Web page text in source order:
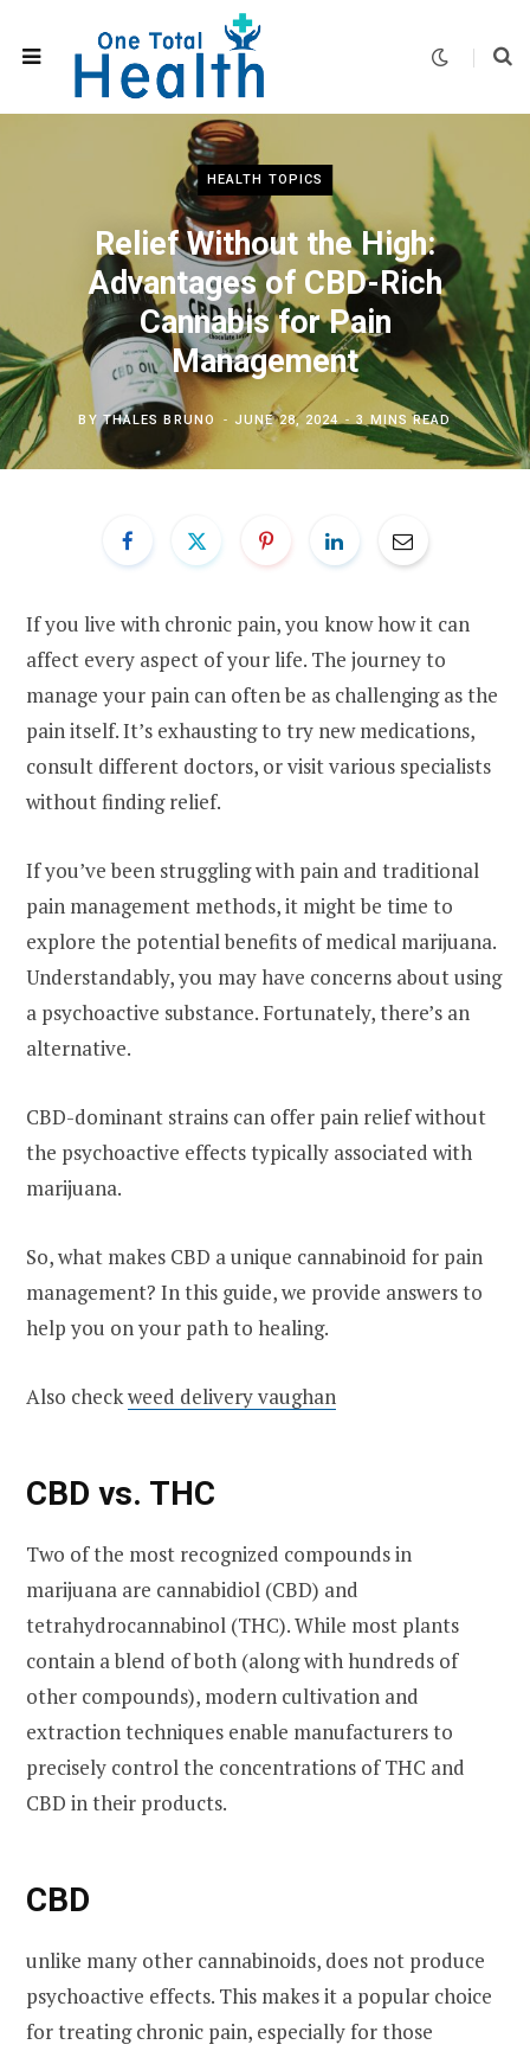
HEALTH TOPICS
Relief Without the High:
Advantages of CBD-Rich
Cannabis for Pain
Management
BY THALES BRUNO JUNE 28, 2024 3 MINS READ
If you live with chronic pain, you know how it can
affect every aspect of your life. The journey to
manage your pain can often be as challenging as the
pain itself. It’s exhausting to try new medications,
consult different doctors, or visit various specialists
without finding relief.
If you’ve been struggling with pain and traditional
pain management methods, it might be time to
explore the potential benefits of medical marijuana.
Understandably, you may have concerns about using
a psychoactive substance. Fortunately, there’s an
alternative.
CBD-dominant strains can offer pain relief without
the psychoactive effects typically associated with
marijuana.
So, what makes CBD a unique cannabinoid for pain
management? In this guide, we provide answers to
help you on your path to healing.
Also checkweed delivery vaughan
CBD vs. THC
Two of the most recognized compounds in
marijuana are cannabidiol (CBD) and
tetrahydrocannabinol (THC). While most plants
contain a blend of both (along with hundreds of
other compounds), modern cultivation and
extraction techniques enable manufacturers to
precisely control the concentrations of THC and
CBD in their products.
CBD
unlike many other cannabinoids, does not produce
psychoactive effects. This makes it a popular choice
for treating chronic pain, especially for those